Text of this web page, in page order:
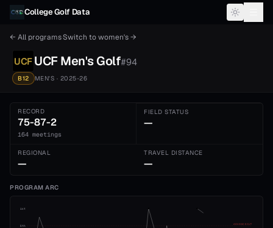
Skip to content
College Golf Data
← All programsSwitch towomen's→
UCF UCF Men'sGolf#94
B12 MEN'S · 2025-26
RECORD
75-87-2
164 meetings
FIELD STATUS
—
REGIONAL
—
TRAVEL DISTANCE
—
PROGRAM ARC
1st
5th
ADVANCE CUT